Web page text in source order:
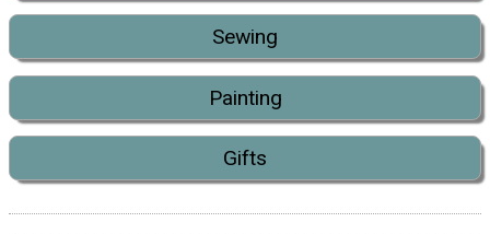
Sewing
Painting
Gifts